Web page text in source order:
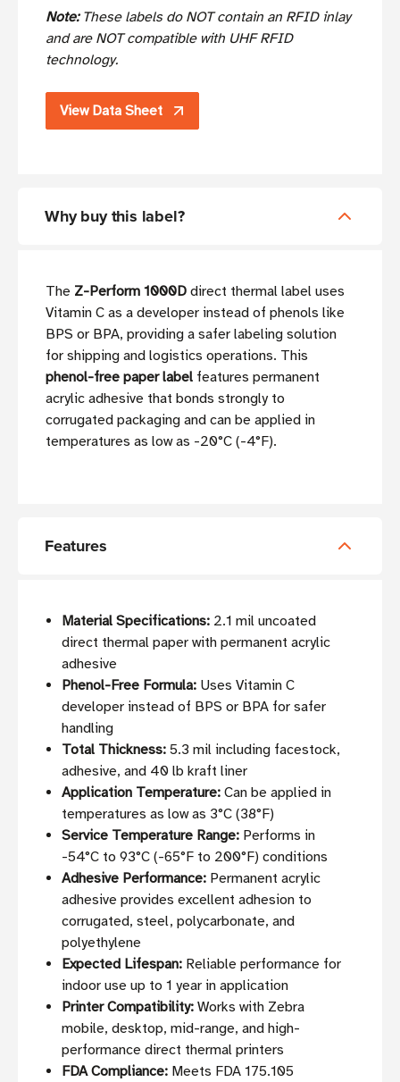
Note: These labels do NOT contain an RFID inlay
and are NOT compatible with UHF RFID
technology.
View Data Sheet
Why buy this label?
The Z-Perform 1000D direct thermal label uses
Vitamin C as a developer instead of phenols like
BPS or BPA, providing a safer labeling solution
for shipping and logistics operations. This
phenol-free paper label features permanent
acrylic adhesive that bonds strongly to
corrugated packaging and can be applied in
temperatures as low as -20°C (-4°F).
Features
Material Specifications: 2.1 mil uncoated
direct thermal paper with permanent acrylic
adhesive
Phenol-Free Formula: Uses Vitamin C
developer instead of BPS or BPA for safer
handling
Total Thickness: 5.3 mil including facestock,
adhesive, and 40 lb kraft liner
Application Temperature: Can be applied in
temperatures as low as 3°C (38°F)
Service Temperature Range: Performs in
-54°C to 93°C (-65°F to 200°F) conditions
Adhesive Performance: Permanent acrylic
adhesive provides excellent adhesion to
corrugated, steel, polycarbonate, and
polyethylene
Expected Lifespan: Reliable performance for
indoor use up to 1 year in application
Printer Compatibility: Works with Zebra
mobile, desktop, mid-range, and high-
performance direct thermal printers
FDA Compliance: Meets FDA 175.105